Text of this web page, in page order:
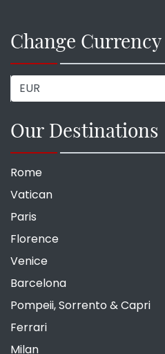
Change Currency
Our Destinations
Rome
Vatican
Paris
Florence
Venice
Barcelona
Pompeii, Sorrento & Capri
Ferrari
Milan